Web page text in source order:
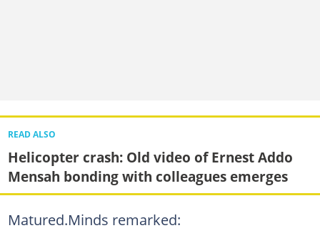
READ ALSO
Helicopter crash: Old video of Ernest Addo
Mensah bonding with colleagues emerges
Matured.Minds remarked: